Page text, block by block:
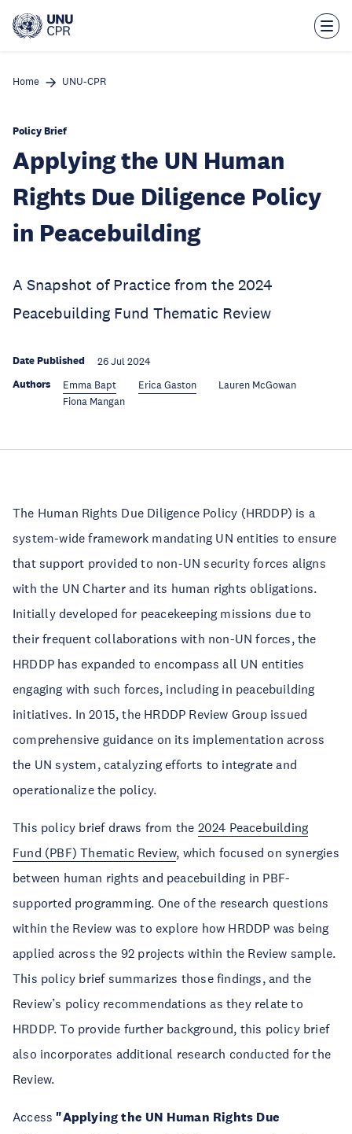
main
Home UNU-CPR
Policy Brief
Applying the UN Human
Rights Due Diligence Policy
in Peacebuilding
A Snapshot of Practice from the 2024
Peacebuilding Fund Thematic Review
Date Published 26 Jul 2024
Authors Emma Bapt Erica Gaston
Lauren McGowan
Fiona Mangan
The Human Rights Due Diligence Policy (HRDDP) is a
system-wide framework mandating UN entities to ensure
that support provided to non-UN security forces aligns
with the UN Charter and its human rights obligations.
Initially developed for peacekeeping missions due to
their frequent collaborations with non-UN forces, the
HRDDP has expanded to encompass all UN entities
engaging with such forces, including in peacebuilding
initiatives. In 2015, the HRDDP Review Group issued
comprehensive guidance on its implementation across
the UN system, catalyzing efforts to integrate and
operationalize the policy.
This policy brief draws from the 2024 Peacebuilding
Fund (PBF) Thematic Review, which focused on synergies
between human rights and peacebuilding in PBF-
supported programming. One of the research questions
within the Review was to explore how HRDDP was being
applied across the 92 projects within the Review sample.
This policy brief summarizes those findings, and the
Review’s policy recommendations as they relate to
HRDDP. To provide further background, this policy brief
also incorporates additional research conducted for the
Review.
Access "Applying the UN Human Rights Due